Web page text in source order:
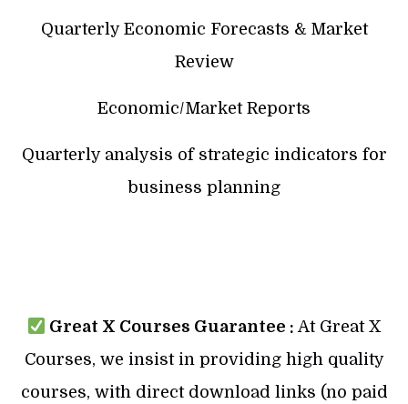
Quarterly Economic Forecasts & Market
Review
Economic/Market Reports
Quarterly analysis of strategic indicators for
business planning
Great X Courses Guarantee : At Great X
Courses, we insist in providing high quality
courses, with direct download links (no paid